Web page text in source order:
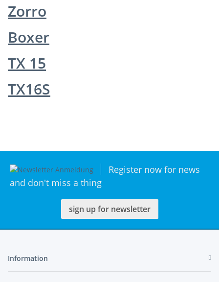
Zorro
Boxer
TX 15
TX16S
Register now for news
and don't miss a thing
sign up for newsletter
Information